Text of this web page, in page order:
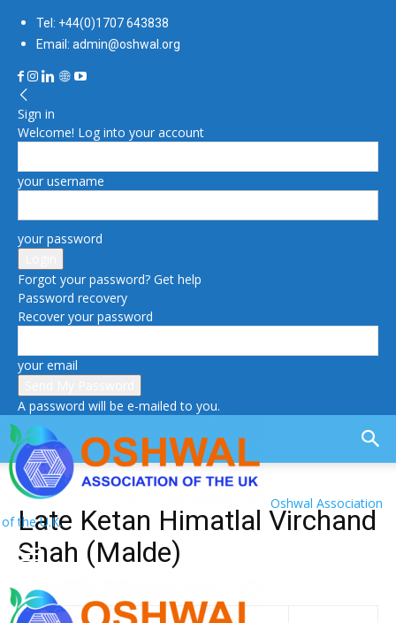
Tel: +44(0)1707 643838
Email: admin@oshwal.org
Sign in
Welcome! Log into your account
your username
your password
Forgot your password? Get help
Password recovery
Recover your password
your email
A password will be e-mailed to you.
Oshwal Association
of the U.K.
Late Ketan Himatlal Virchand
Shah (Malde)